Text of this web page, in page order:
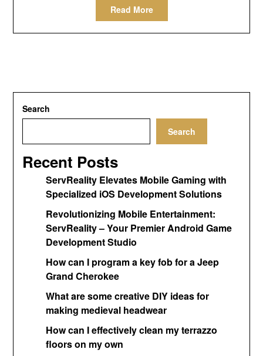
Read More
Search
Search
Recent Posts
ServReality Elevates Mobile Gaming with
Specialized iOS Development Solutions
Revolutionizing Mobile Entertainment:
ServReality – Your Premier Android Game
Development Studio
How can I program a key fob for a Jeep
Grand Cherokee
What are some creative DIY ideas for
making medieval headwear
How can I effectively clean my terrazzo
floors on my own